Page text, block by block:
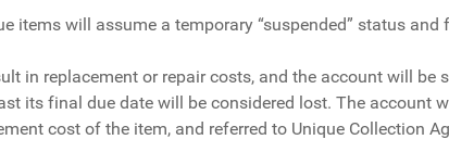
items will assume a temporary “suspended” status
in replacement or repair costs, and the account will be
its final due date will be considered lost. The account
cost of the item, and referred to Unique Collection